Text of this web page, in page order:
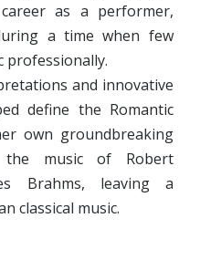
as a performer,
a time when few
professionally.
and innovative
define the Romantic
own groundbreaking
the music of Robert
Brahms, leaving a
classical music.